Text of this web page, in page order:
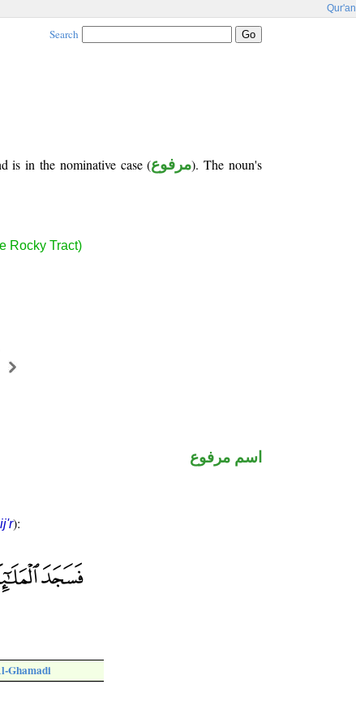
Qur'an
Search
is in the nominative case (مرفوع). The noun's
Rocky Tract)
اسم مرفوع
):
Ghamadi